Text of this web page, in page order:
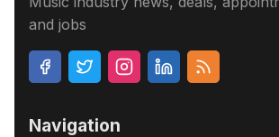
and jobs
Navigation